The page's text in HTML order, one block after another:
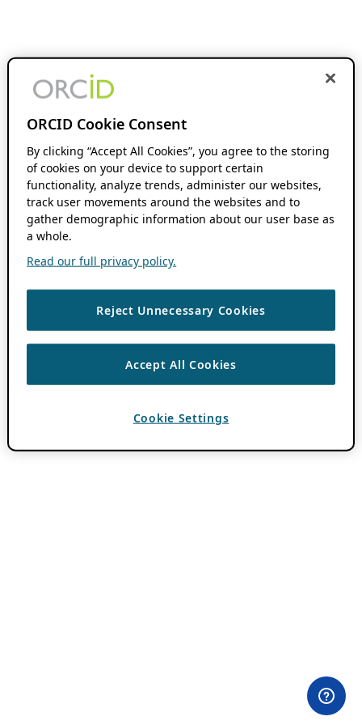
ORCID Cookie Consent
By clicking “Accept All Cookies”, you agree to the storing
of cookies on your device to support certain
functionality, analyze trends, administer our websites,
track user movements around the websites and to
gather demographic information about our user base as
a whole.
Read our full privacy policy.
Reject Unnecessary Cookies
Accept All Cookies
Cookie Settings